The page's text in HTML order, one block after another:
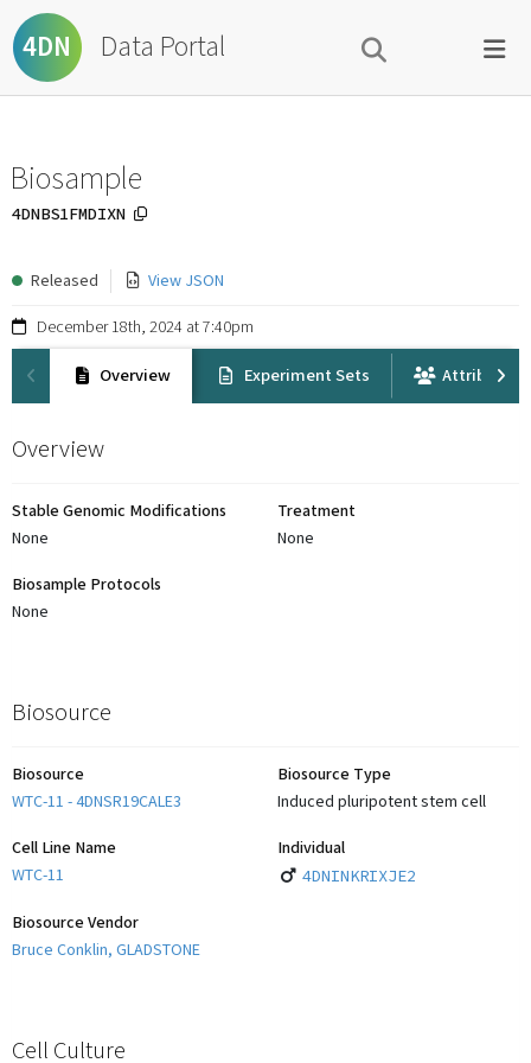
4DN Data Portal
Biosample
4DNBS1FMDIXN
Released View JSON
December 18th, 2024 at 7:40pm
Overview Experiment Sets Attribution
Overview
Stable Genomic Modifications
None
Treatment
None
Biosample Protocols
None
Biosource
Biosource
WTC-11 - 4DNSR19CALE3
Biosource Type
Induced pluripotent stem cell
Cell Line Name
WTC-11
Individual
4DNINKRIXJE2
Biosource Vendor
Bruce Conklin, GLADSTONE
Cell Culture